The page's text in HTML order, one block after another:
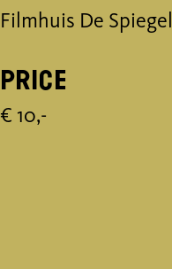
Filmhuis De Spiegel
Price
€ 10,-